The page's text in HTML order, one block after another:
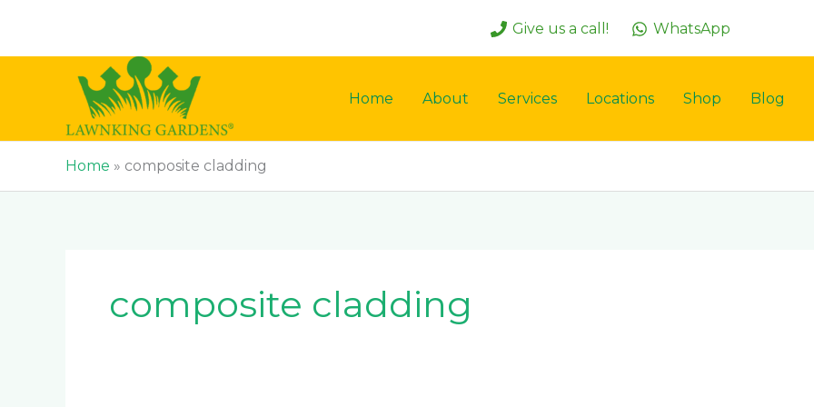
content
Give us a call! WhatsApp
Home About Services Locations Shop Blog
Home » composite cladding
composite cladding